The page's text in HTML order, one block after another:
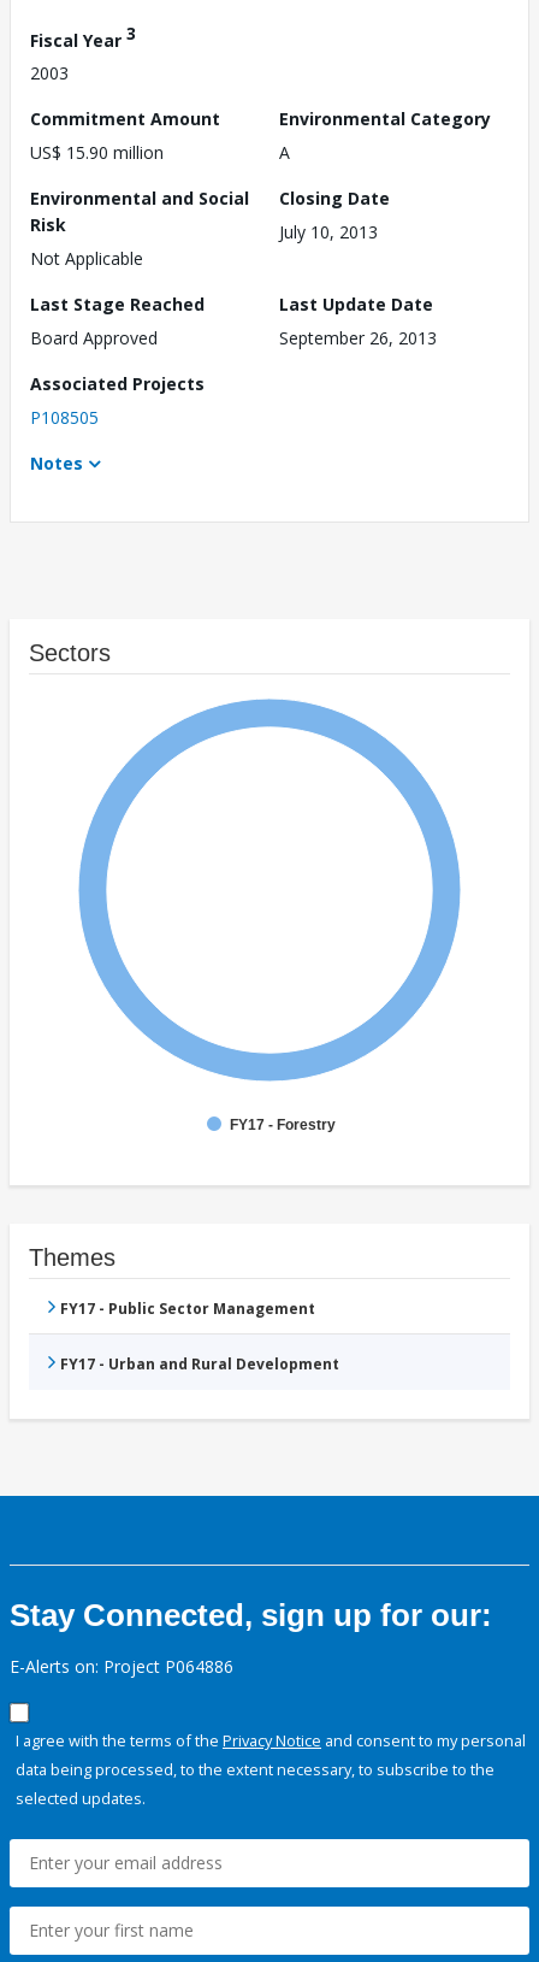
Fiscal Year 3
2003
Commitment Amount
US$ 15.90 million
Environmental Category
A
Environmental and Social
Risk
Not Applicable
Closing Date
July 10, 2013
Last Stage Reached
Board Approved
Last Update Date
September 26, 2013
Associated Projects
P108505
Notes
Sectors
FY17 - Forestry
Themes
FY17 - Public Sector Management
FY17 - Urban and Rural Development
Stay Connected, sign up for our:
E-Alerts on: Project P064886
I agree with the terms of the Privacy Notice and consent to my personal
data being processed, to the extent necessary, to subscribe to the
selected updates.